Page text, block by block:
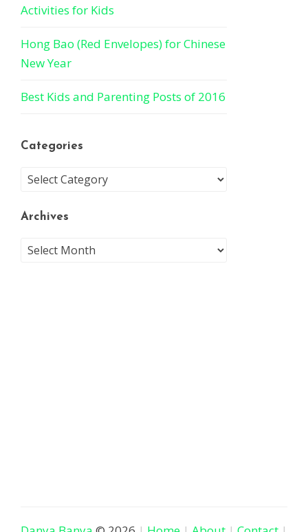
Activities for Kids
Hong Bao (Red Envelopes) for Chinese
New Year
Best Kids and Parenting Posts of 2016
Categories
Archives